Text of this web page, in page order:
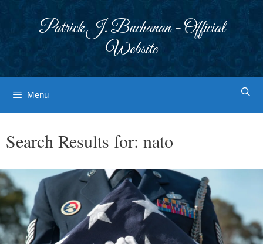
Patrick J. Buchanan - Official
Website
Menu
Search Results for: nato